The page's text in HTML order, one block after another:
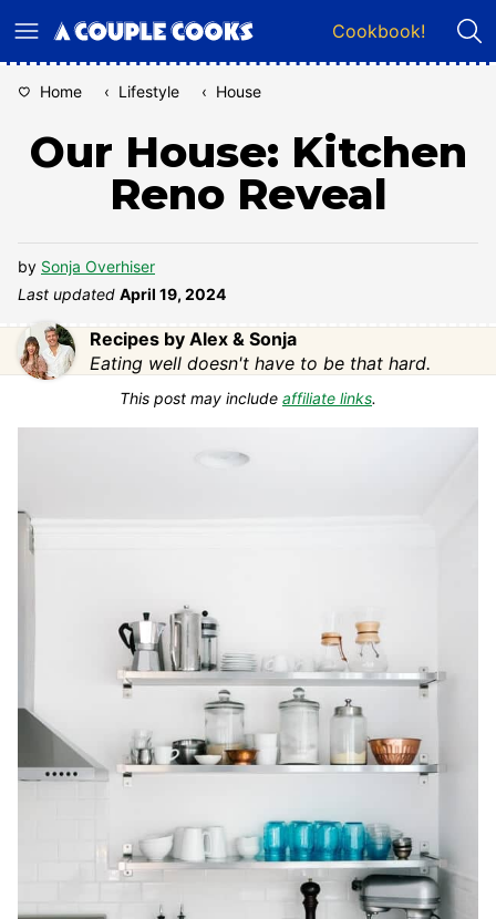
to
Cookbook!
Home ‹ Lifestyle ‹ House
Our House: Kitchen
Reno Reveal
by Sonja Overhiser
Last updated April 19, 2024
Recipes by Alex & Sonja
Eating well doesn't have to be that hard.
This post may include affiliate links.